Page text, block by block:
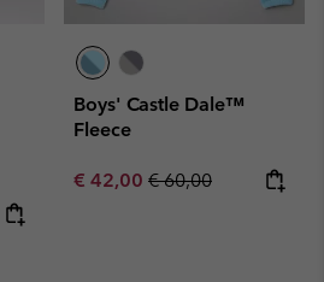
Boys' Castle Dale™
Fleece
Sale price:
€ 42,00 Regular price:
€ 60,00